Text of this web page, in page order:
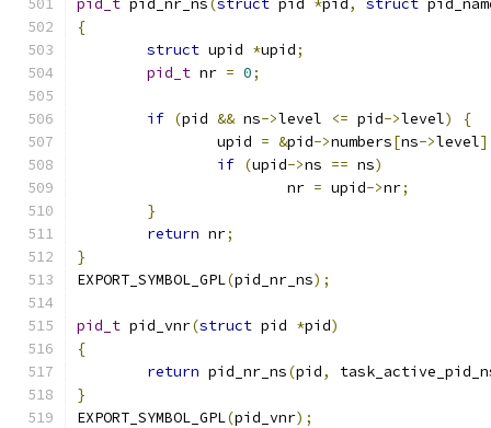
pid_t pid_nr_ns(struct pid *pid , struct
{
struct upid *upid;
pid_t nr = 0;
if (pid && ns->level <= pid->level)
{
		upid
= &pid->numbers[ns->level
if (upid->ns == ns)
			nr
= upid->nr;
}
return nr;
}
EXPORT_SYMBOL_GPL(pid_nr_ns);
pid_t pid_vnr(struct pid *pid)
{
return pid_nr_ns(pid,
}
EXPORT_SYMBOL_GPL(pid_vnr);